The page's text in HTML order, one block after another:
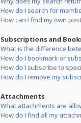
How do I search for
How can I find my own
Subscriptions and
What is the difference
How do I bookmark or
How do I subscribe to
How do I remove my
Attachments
What attachments are
How do I find all my